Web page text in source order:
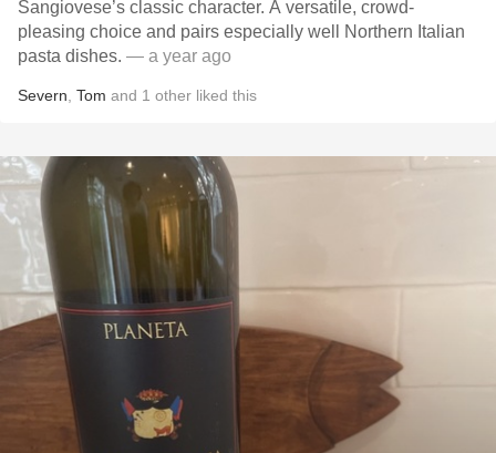
Sangiovese’s classic character. A versatile, crowd-
pleasing choice and pairs especially well Northern Italian
pasta dishes. — a year ago
Severn Tom and 1 other liked this